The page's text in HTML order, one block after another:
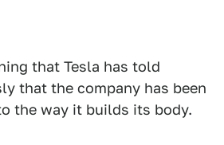
that Tesla has told
that the company has been
the way it builds its body.